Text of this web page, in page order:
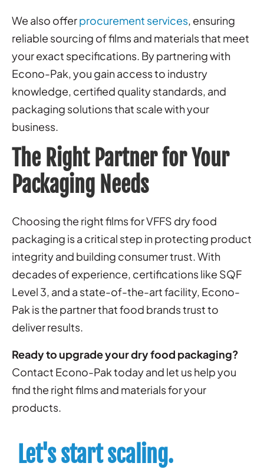
We also offerprocurement services, ensuring
reliable sourcing of films and materials that meet
your exact specifications. By partnering with
Econo-Pak, you gain access to industry
knowledge, certified quality standards, and
packaging solutions that scale with your
business.
The Right Partner for Your
Packaging Needs
Choosing the right films for VFFS dry food
packaging is a critical step in protecting product
integrity and building consumer trust. With
decades of experience, certifications like SQF
Level 3, and a state-of-the-art facility, Econo-
Pak is the partner that food brands trust to
deliver results.
Ready to upgrade your dry food packaging?
Contact Econo-Pak today and let us help you
find the right films and materials for your
products.
Let's start scaling.